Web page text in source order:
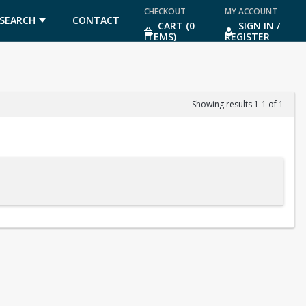
SEARCH CONTACT
CHECKOUT
CART (0
ITEMS)
MY ACCOUNT
SIGN IN /
REGISTER
Showing results 1-1 of 1